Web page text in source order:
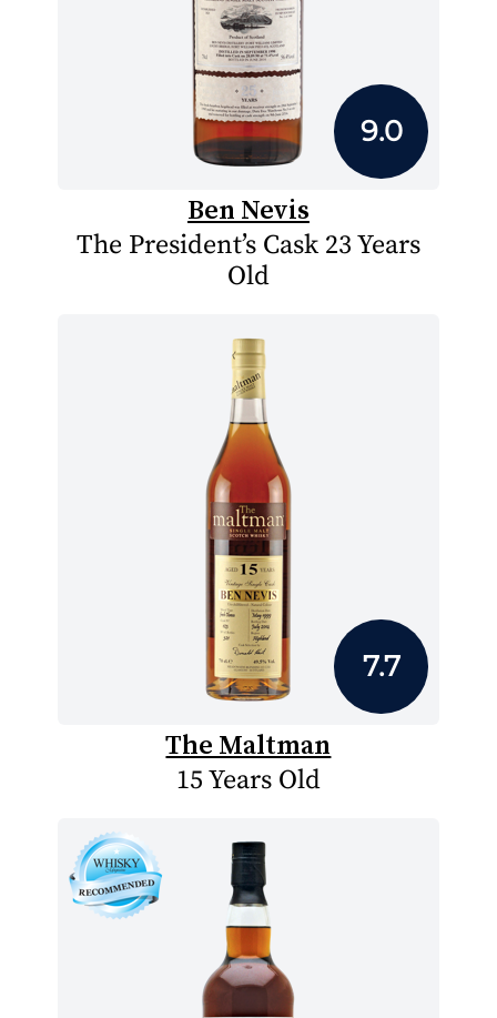
9.0
Ben Nevis
The President’s Cask 23 Years
Old
7.7
The Maltman
15 Years Old